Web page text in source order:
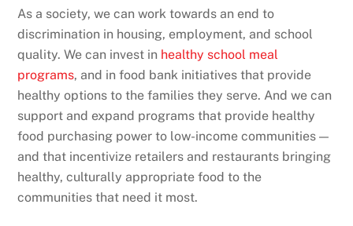
As a society, we can work towards an end to
discrimination in housing, employment, and school
quality. We can invest in healthy school meal
programs, and in food bank initiatives that provide
healthy options to the families they serve. And we can
support and expand programs that provide healthy
food purchasing power to low-income communities —
and that incentivize retailers and restaurants bringing
healthy, culturally appropriate food to the
communities that need it most.